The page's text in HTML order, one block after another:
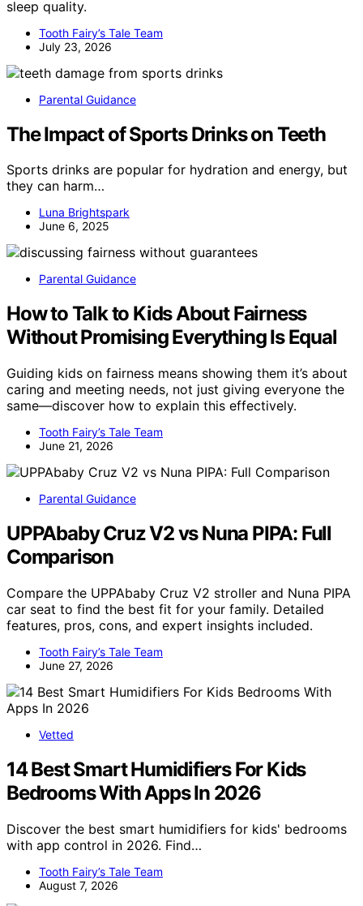
sleep quality.
Tooth Fairy’s Tale Team
July 23, 2026
Parental Guidance
The Impact of Sports Drinks on Teeth
Sports drinks are popular for hydration and energy, but
they can harm…
Luna Brightspark
June 6, 2025
Parental Guidance
How to Talk to Kids About Fairness
Without Promising Everything Is Equal
Guiding kids on fairness means showing them it’s about
caring and meeting needs, not just giving everyone the
same—discover how to explain this effectively.
Tooth Fairy’s Tale Team
June 21, 2026
Parental Guidance
UPPAbaby Cruz V2 vs Nuna PIPA: Full
Comparison
Compare the UPPAbaby Cruz V2 stroller and Nuna PIPA
car seat to find the best fit for your family. Detailed
features, pros, cons, and expert insights included.
Tooth Fairy’s Tale Team
June 27, 2026
Vetted
14 Best Smart Humidifiers For Kids
Bedrooms With Apps In 2026
Discover the best smart humidifiers for kids' bedrooms
with app control in 2026. Find…
Tooth Fairy’s Tale Team
August 7, 2026